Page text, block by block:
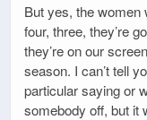
But yes, the women
four, three, they’re
they’re on our
season. I can’t tell
particular saying or
somebody off, but it